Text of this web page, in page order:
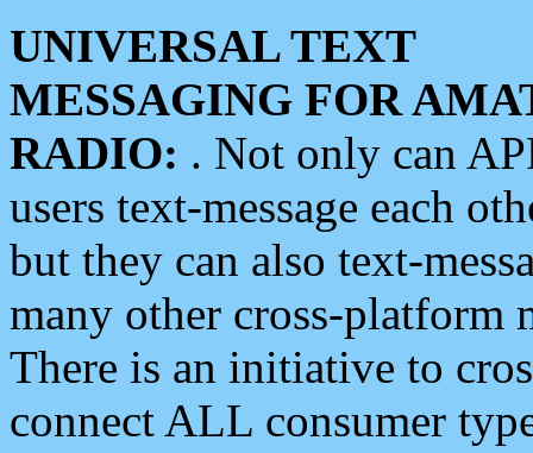
UNIVERSAL TEXT
MESSAGING FOR
RADIO: . Not only can
users text-message each
but they can also text-
many other cross-platform
There is an initiative to
connect ALL consumer